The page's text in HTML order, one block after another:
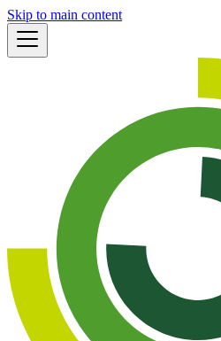
Skip to main content